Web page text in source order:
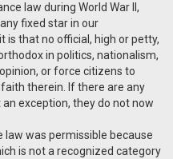
law during World War II,
fixed star in our
is that no official, high or petty,
in politics, nationalism,
or force citizens to
therein. If there are any
exception, they do not now
was permissible because
is not a recognized category